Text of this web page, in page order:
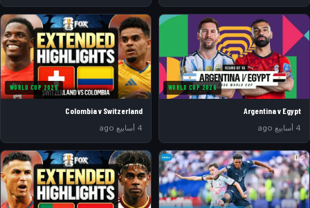
WORLD CUP 2026
Argentina v Egypt
4 أسابيع ago
WORLD CUP 2026
Colombia v Switzerland
4 أسابيع ago